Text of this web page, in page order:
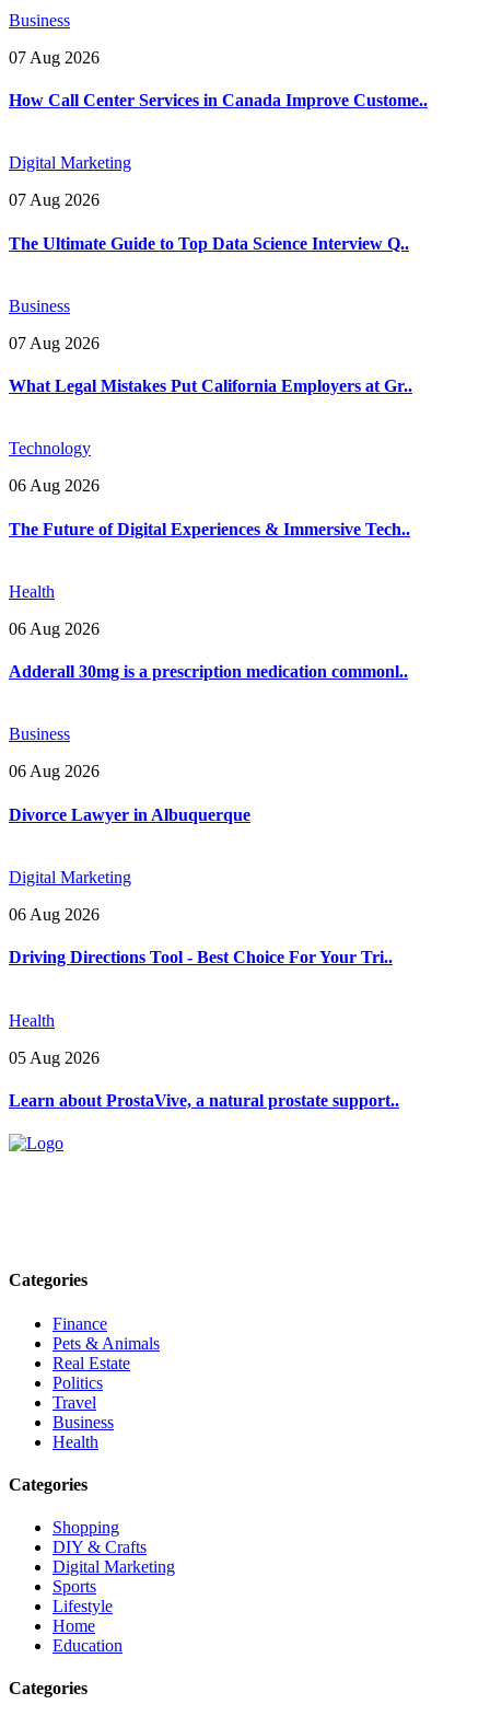
Business
07 Aug 2026
How Call Center Services in Canada Improve Custome..
Digital Marketing
07 Aug 2026
The Ultimate Guide to Top Data Science Interview Q..
Business
07 Aug 2026
What Legal Mistakes Put California Employers at Gr..
Technology
06 Aug 2026
The Future of Digital Experiences & Immersive Tech..
Health
06 Aug 2026
Adderall 30mg is a prescription medication commonl..
Business
06 Aug 2026
Divorce Lawyer in Albuquerque
Digital Marketing
06 Aug 2026
Driving Directions Tool - Best Choice For Your Tri..
Health
05 Aug 2026
Learn about ProstaVive, a natural prostate support..
Categories
Finance
Pets & Animals
Real Estate
Politics
Travel
Business
Health
Categories
Shopping
DIY & Crafts
Digital Marketing
Sports
Lifestyle
Home
Education
Categories